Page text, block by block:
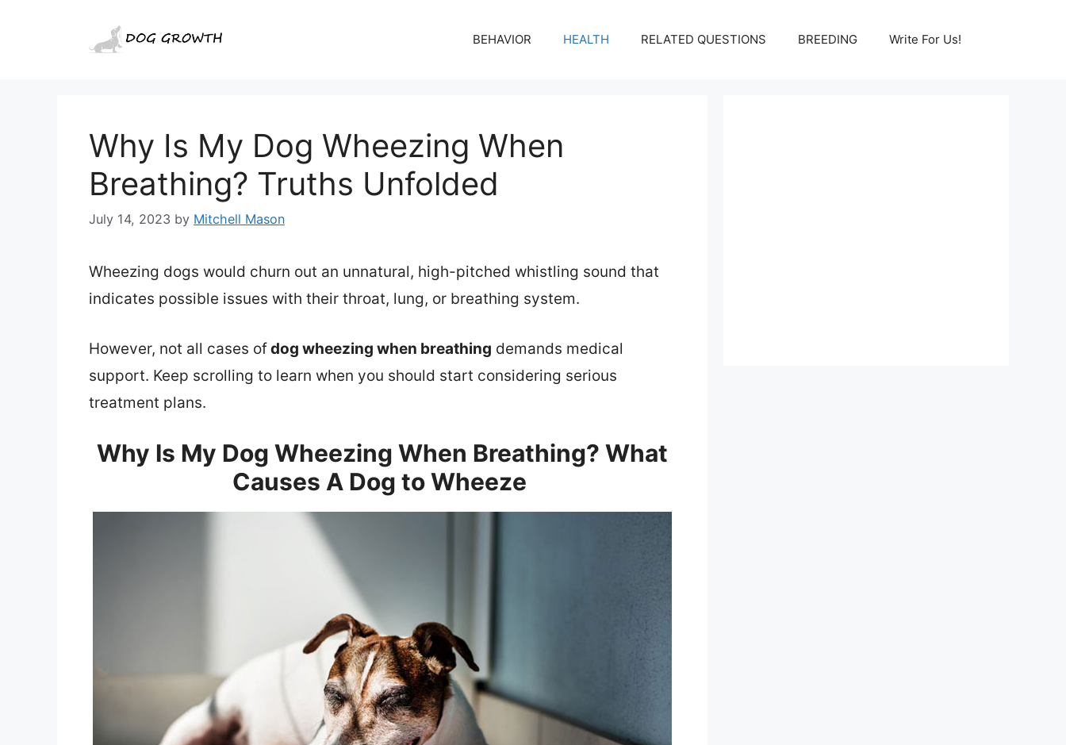
BEHAVIOR HEALTH RELATED QUESTIONS BREEDING Write For Us!
Why Is My Dog Wheezing When
Breathing? Truths Unfolded
July 14, 2023 by Mitchell Mason
Wheezing dogs would churn out an unnatural, high-pitched whistling sound that
indicates possible issues with their throat, lung, or breathing system.
However, not all cases ofdog wheezing when breathing demands medical
support. Keep scrolling to learn when you should start considering serious
treatment plans.
Why Is My Dog Wheezing When Breathing? What
Causes A Dog to Wheeze